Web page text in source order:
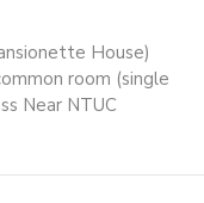
House)
room (single
Near NTUC